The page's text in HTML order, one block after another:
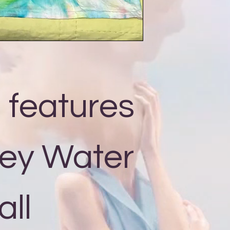
features
Water